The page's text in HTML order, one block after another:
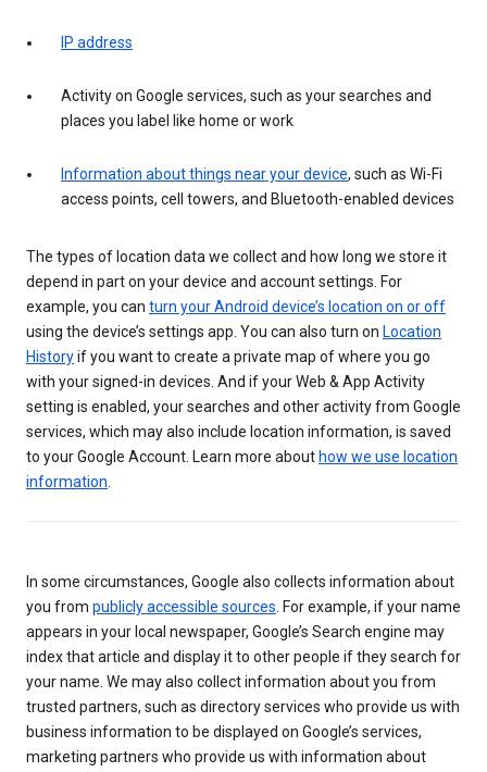
IP address
Activity on Google services, such as your searches and
places you label like home or work
Information about things near your device, such as Wi-Fi
access points, cell towers, and Bluetooth-enabled devices
The types of location data we collect and how long we store it
depend in part on your device and account settings. For
example, you can turn your Android device’s location on or off
using the device’s settings app. You can also turn on Location
Historyif you want to create a private map of where you go
with your signed-in devices. And if your Web & App Activity
setting is enabled, your searches and other activity from Google
services, which may also include location information, is saved
to your Google Account. Learn more about how we use location
information.
In some circumstances, Google also collects information about
you from publicly accessible sources. For example, if your name
appears in your local newspaper, Google’s Search engine may
index that article and display it to other people if they search for
your name. We may also collect information about you from
trusted partners, such as directory services who provide us with
business information to be displayed on Google’s services,
marketing partners who provide us with information about